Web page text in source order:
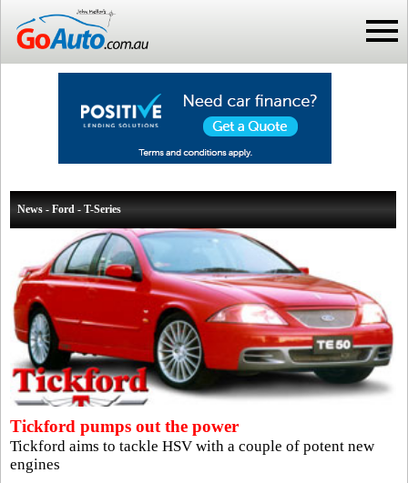
News - Ford - T-Series
Tickford pumps out the power
Tickford aims to tackle HSV with a couple of potent new
engines